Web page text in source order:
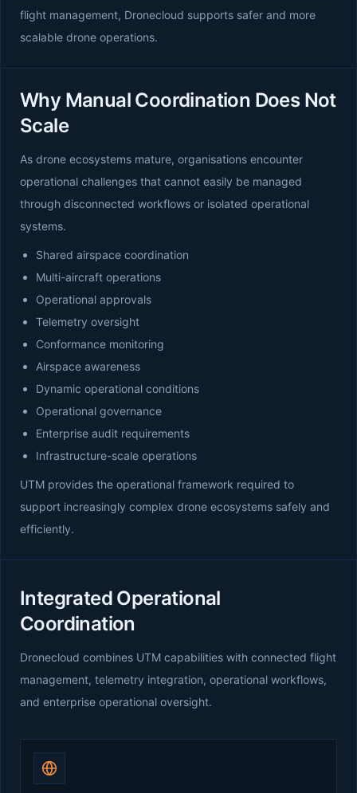
flight management, Dronecloud supports safer and more
scalable drone operations.
Why Manual Coordination Does Not
Scale
As drone ecosystems mature, organisations encounter
operational challenges that cannot easily be managed
through disconnected workflows or isolated operational
systems.
Shared airspace coordination
Multi-aircraft operations
Operational approvals
Telemetry oversight
Conformance monitoring
Airspace awareness
Dynamic operational conditions
Operational governance
Enterprise audit requirements
Infrastructure-scale operations
UTM provides the operational framework required to
support increasingly complex drone ecosystems safely and
efficiently.
Integrated Operational
Coordination
Dronecloud combines UTM capabilities with connected flight
management, telemetry integration, operational workflows,
and enterprise operational oversight.